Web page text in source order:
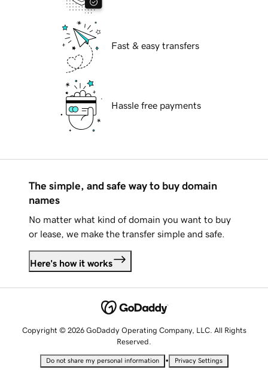
Fast & easy transfers
Hassle free payments
The simple, and safe way to buy domain
names
No matter what kind of domain you want to buy
or lease, we make the transfer simple and safe.
Here's how it works
Copyright © 2026 GoDaddy Operating Company, LLC. All Rights
Reserved.
Do not share my personal information • Privacy Settings